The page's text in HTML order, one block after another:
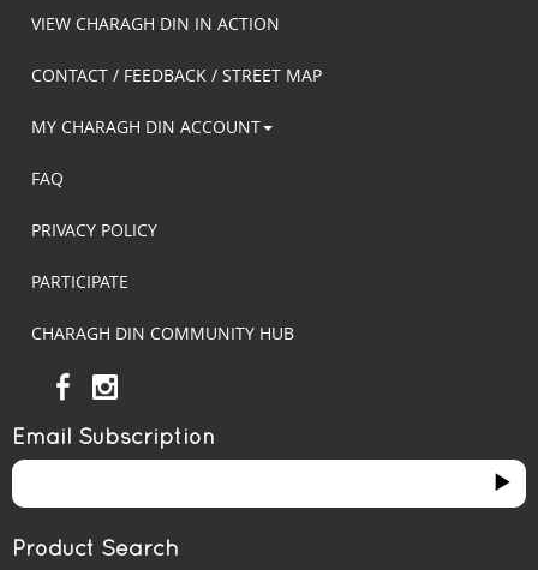
VIEW CHARAGH DIN IN ACTION
CONTACT / FEEDBACK / STREET MAP
MY CHARAGH DIN ACCOUNT
FAQ
PRIVACY POLICY
PARTICIPATE
CHARAGH DIN COMMUNITY HUB
Email Subscription
Product Search